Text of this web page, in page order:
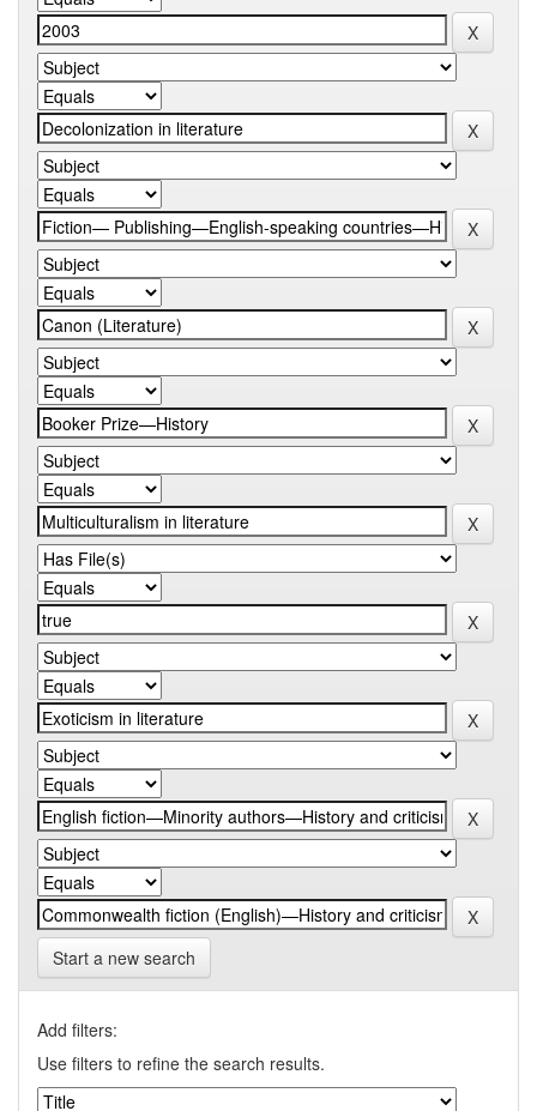
Start a new search
Add filters:
Use filters to refine the search results.